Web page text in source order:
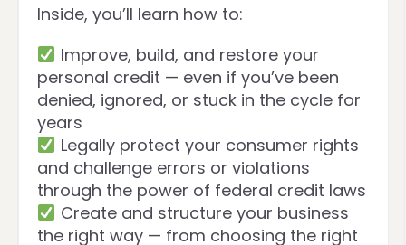
Inside, you’ll learn how to:
Improve, build, and restore your
personal credit — even if you’ve been
denied, ignored, or stuck in the cycle for
years
Legally protect your consumer rights
and challenge errors or violations
through the power of federal credit laws
Create and structure your business
the right way — from choosing the right